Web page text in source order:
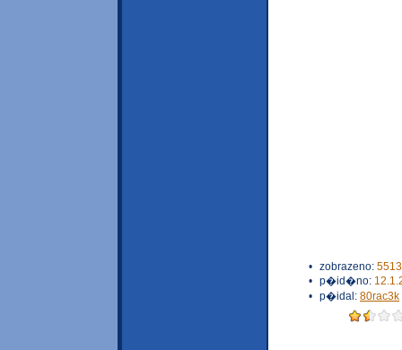
• zobrazeno:
• p�id�no:
• p�idal: 80rac3k